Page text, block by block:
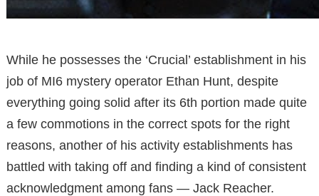
While he possesses the ‘Crucial’ establishment in his
job of MI6 mystery operator Ethan Hunt, despite
everything going solid after its 6th portion made quite
a few commotions in the correct spots for the right
reasons, another of his activity establishments has
battled with taking off and finding a kind of consistent
acknowledgment among fans — Jack Reacher.